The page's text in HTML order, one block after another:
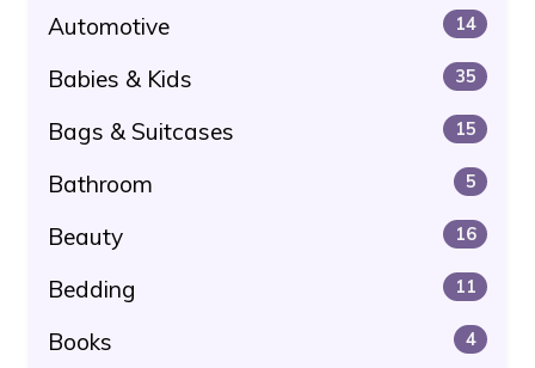
Automotive 14
Babies & Kids 35
Bags & Suitcases 15
Bathroom 5
Beauty 16
Bedding 11
Books 4